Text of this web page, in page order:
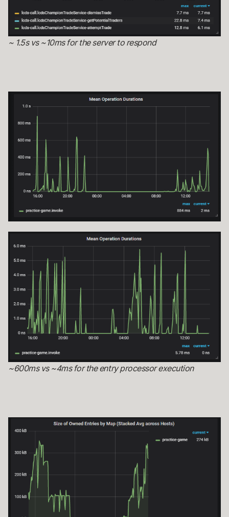
~ 1.5s vs ~10ms for the server to respond
~600ms vs ~4ms for the entry processor execution